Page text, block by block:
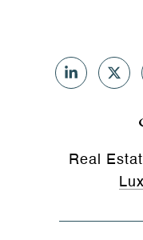
Real